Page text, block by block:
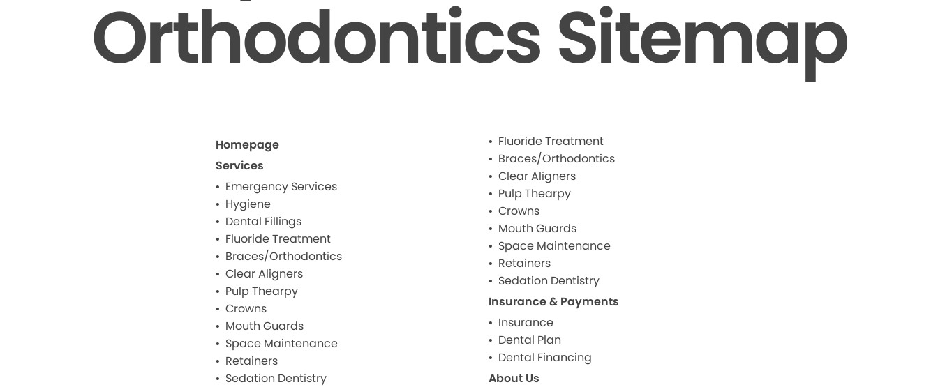
Orthodontics Sitemap
Homepage
Services
Emergency Services
Hygiene
Dental Fillings
Fluoride Treatment
Braces/Orthodontics
Clear Aligners
Pulp Thearpy
Crowns
Mouth Guards
Space Maintenance
Retainers
Sedation Dentistry
Fluoride Treatment
Braces/Orthodontics
Clear Aligners
Pulp Thearpy
Crowns
Mouth Guards
Space Maintenance
Retainers
Sedation Dentistry
Insurance & Payments
Insurance
Dental Plan
Dental Financing
About Us